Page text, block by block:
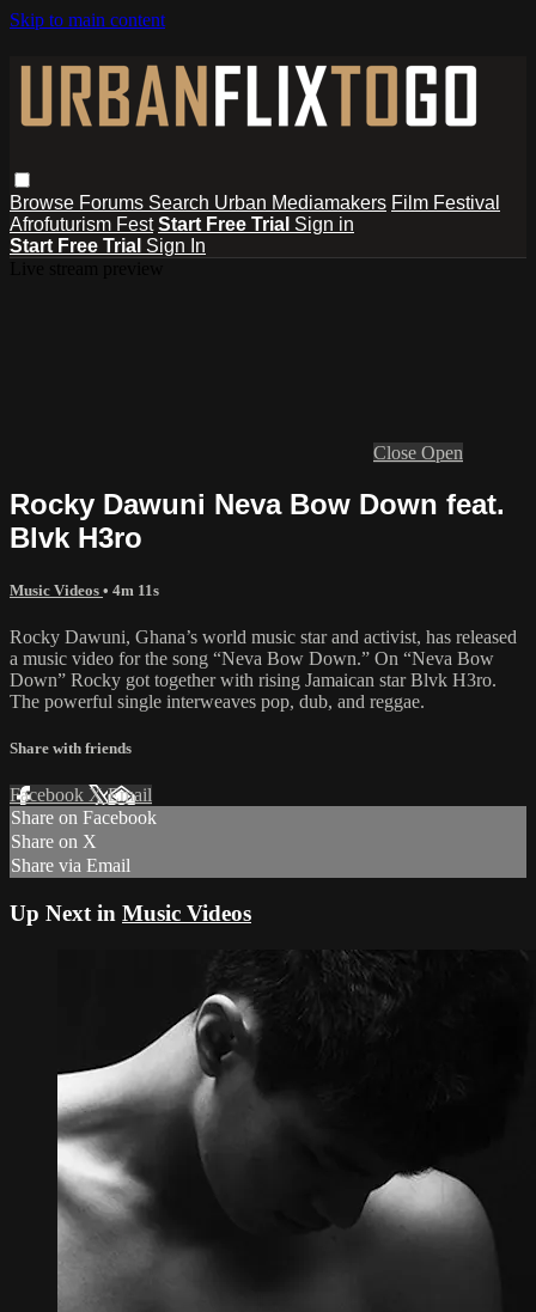
Skip to main content
Browse Forums Search Urban Mediamakers Film Festival
Afrofuturism Fest Start Free Trial Sign in
Start Free Trial Sign In
Close Open
Rocky Dawuni Neva Bow Down feat.
Blvk H3ro
Music Videos • 4m 11s
​Rocky Dawuni, Ghana’s world music star and activist, has released
a music video for the song “Neva Bow Down.” On “Neva Bow
Down” Rocky got together with rising Jamaican star Blvk H3ro.
The powerful single interweaves pop, dub, and reggae.
Share with friends
Facebook XEmail
Share on Facebook
Share on X
Share via Email
Up Next in Music Videos